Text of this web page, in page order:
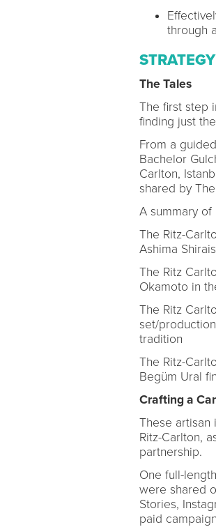
through
The Tales
The first step
finding just
From a
Bachelor
Carlton,
shared by
A summary
The Ritz-
Ashima
The Ritz
Okamoto in
The Ritz
set/
tradition
The Ritz-
Begüm Ural
Crafting a
These artisan
Ritz-Carlton,
partnership.
One full-
were shared
Stories,
paid